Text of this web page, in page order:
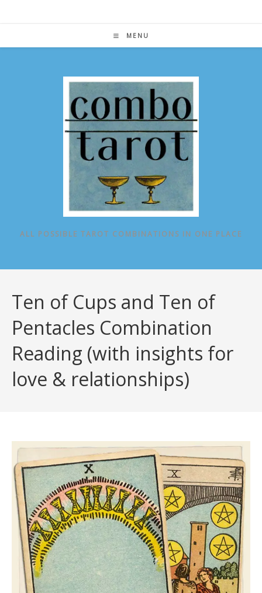
MENU
ALL POSSIBLE TAROT COMBINATIONS IN ONE PLACE
Ten of Cups and Ten of
Pentacles Combination
Reading (with insights for
love & relationships)